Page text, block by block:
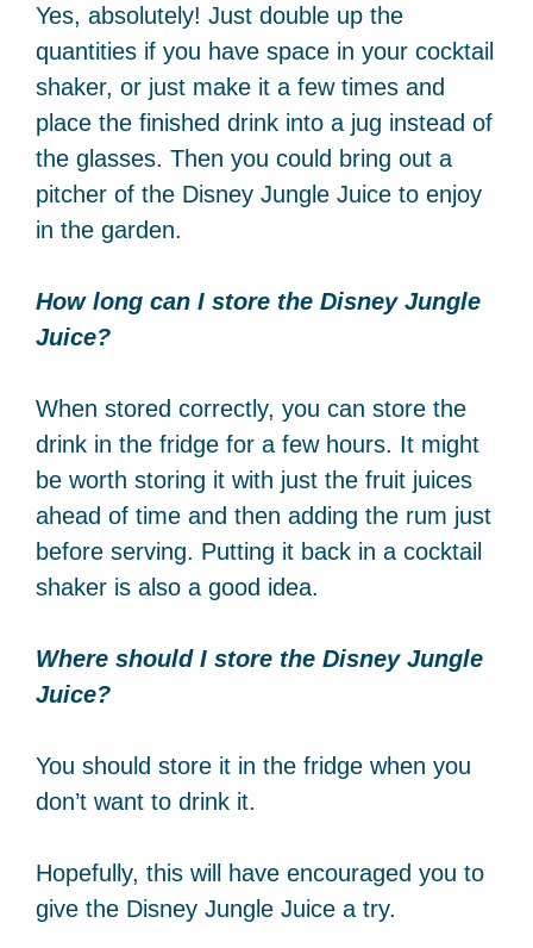
Yes, absolutely! Just double up the
quantities if you have space in your cocktail
shaker, or just make it a few times and
place the finished drink into a jug instead of
the glasses. Then you could bring out a
pitcher of the Disney Jungle Juice to enjoy
in the garden.
How long can I store the Disney Jungle
Juice?
When stored correctly, you can store the
drink in the fridge for a few hours. It might
be worth storing it with just the fruit juices
ahead of time and then adding the rum just
before serving. Putting it back in a cocktail
shaker is also a good idea.
Where should I store the Disney Jungle
Juice?
You should store it in the fridge when you
don’t want to drink it.
Hopefully, this will have encouraged you to
give the Disney Jungle Juice a try.